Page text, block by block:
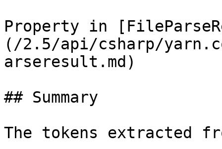
Property in
(/2.5/api/csharp/
arseresult.md)
## Summary
The tokens extracted